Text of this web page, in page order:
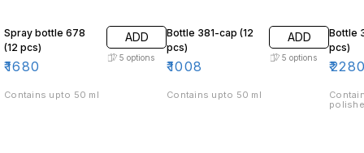
Spray bottle 678
(12 pcs)
₹1680
ADD
5 options
Contains upto 50 ml
Bottle 381-cap (12
pcs)
₹1008
ADD
5 options
Contains upto 50 ml
Bottle
pcs)
₹